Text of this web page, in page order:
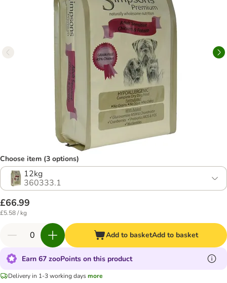
Choose item (3 options)
12kg
360333.1
£66.99
£5.58 / kg
Add to basketAdd to basket
Earn 67 zooPoints on this product
Delivery in 1-3 working daysmore